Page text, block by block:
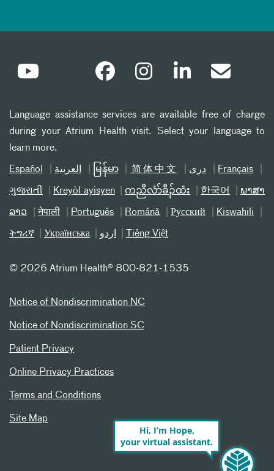
Language assistance services are available free of charge
during your Atrium Health visit. Select your language to
learn more.
Español العربیة မြန်မာ 简体中文 دری Français
ગુજરાતી Kreyòl ayisyen ကညီလံာ်ခီၣ်ထံး 한국어 ພາສາ
ລາວ नेपाली Português Română Русский Kiswahili
ትግሪኛ Українська اردو Tiếng Việt
© 2026 Atrium Health® 800-821-1535
Notice of Nondiscrimination NC
Notice of Nondiscrimination SC
Patient Privacy
Online Privacy Practices
Terms and Conditions
Site Map
Hi, I’m Hope,
your virtual assistant.